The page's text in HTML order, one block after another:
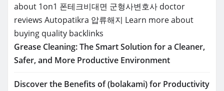
about 1on1 폰테크비대면 군형사변호사 doctor
reviews Autopatikra 압류해지 Learn more about
buying quality backlinks
Grease Cleaning: The Smart Solution for a Cleaner,
Safer, and More Productive Environment
Discover the Benefits of (bolakami) for Productivity